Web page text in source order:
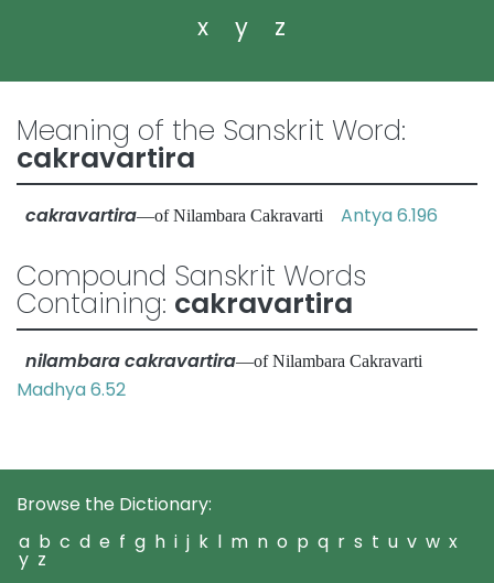
x
y z
Meaning of the Sanskrit Word:
cakravartira
cakravartira—of Nilambara Cakravarti Antya 6.196
Compound Sanskrit Words
Containing: cakravartira
nilambara cakravartira—of Nilambara Cakravarti
Madhya 6.52
Browse the Dictionary:
a b c d e f g h i j k l m n o p q r s t u v w x
y z